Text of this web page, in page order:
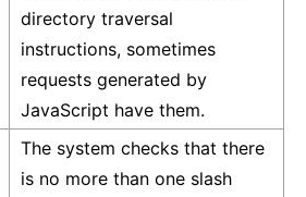
directory traversal
instructions, sometimes
requests generated by
JavaScript have them.
The system checks that there
is no more than one slash